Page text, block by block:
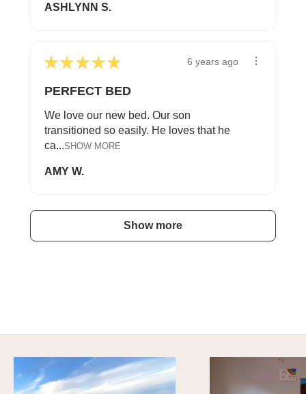
ASHLYNN S.
★ ★ ★ ★ ★ 6 years ago
PERFECT BED
We love our new bed. Our son
transitioned so easily. He loves that he
ca...SHOW MORE
AMY W.
Show more